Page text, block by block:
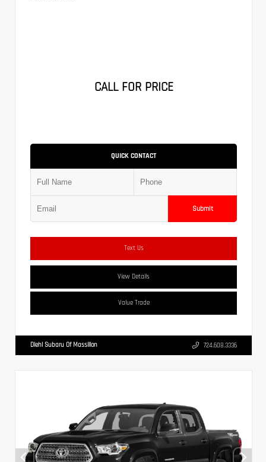
CALL FOR PRICE
QUICK CONTACT
Submit
Text Us
View Details
Value Trade
Diehl Subaru Of Massillon 724.608.3336